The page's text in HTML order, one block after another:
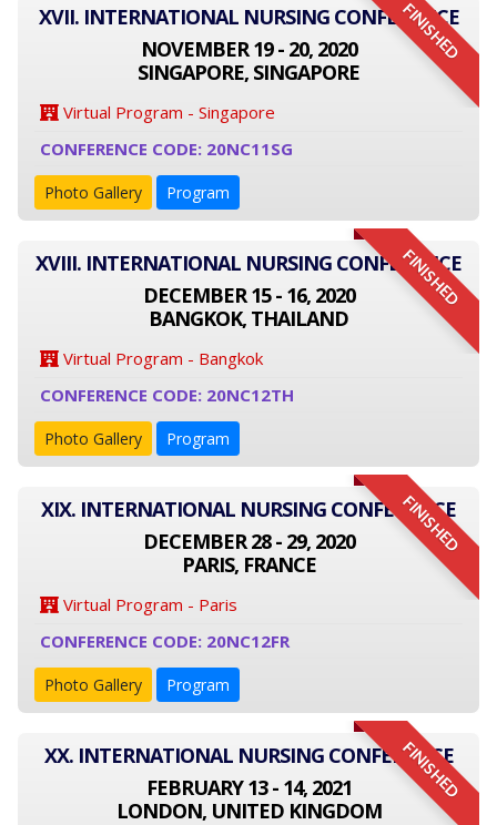
FINISHED
XVII. INTERNATIONAL NURSING CONFERENCE
NOVEMBER 19 - 20, 2020
SINGAPORE, SINGAPORE
Virtual Program - Singapore
CONFERENCE CODE: 20NC11SG
Photo Gallery Program
FINISHED
XVIII. INTERNATIONAL NURSING CONFERENCE
DECEMBER 15 - 16, 2020
BANGKOK, THAILAND
Virtual Program - Bangkok
CONFERENCE CODE: 20NC12TH
Photo Gallery Program
FINISHED
XIX. INTERNATIONAL NURSING CONFERENCE
DECEMBER 28 - 29, 2020
PARIS, FRANCE
Virtual Program - Paris
CONFERENCE CODE: 20NC12FR
Photo Gallery Program
FINISHED
XX. INTERNATIONAL NURSING CONFERENCE
FEBRUARY 13 - 14, 2021
LONDON, UNITED KINGDOM